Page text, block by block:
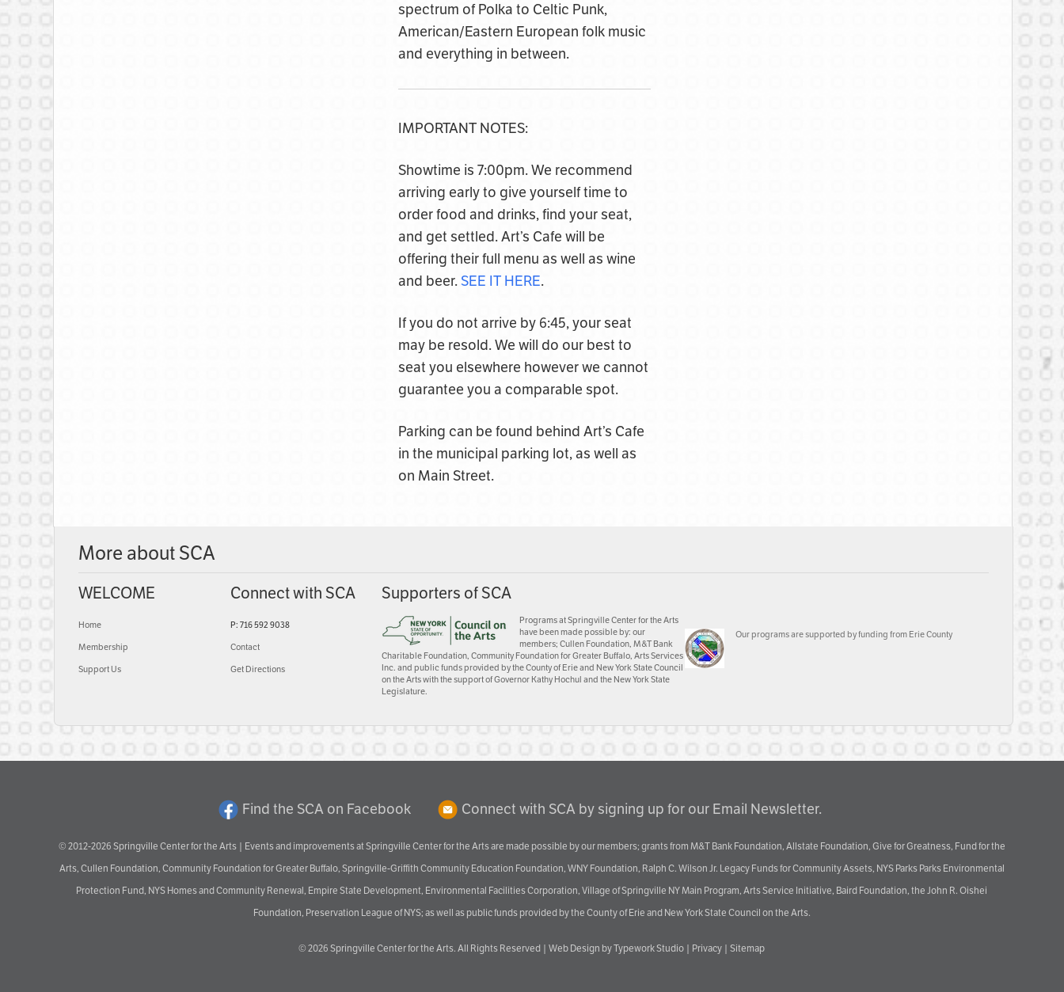
spectrum of Polka to Celtic Punk,
American/Eastern European folk music
and everything in between.
IMPORTANT NOTES:
Showtime is 7:00pm. We recommend
arriving early to give yourself time to
order food and drinks, find your seat,
and get settled. Art’s Cafe will be
offering their full menu as well as wine
and beer. SEE IT HERE.
If you do not arrive by 6:45, your seat
may be resold. We will do our best to
seat you elsewhere however we cannot
guarantee you a comparable spot.
Parking can be found behind Art’s Cafe
in the municipal parking lot, as well as
on Main Street.
More about SCA
WELCOME
Home
Membership
Support Us
Connect with SCA
P: 716 592 9038
Contact
Get Directions
Supporters of SCA
Programs at Springville Center for the Arts
have been made possible by: our
members; Cullen Foundation, M&T Bank
Charitable Foundation, Community Foundation for Greater Buffalo, Arts Services
Inc. and public funds provided by the County of Erie and New York State Council
on the Arts with the support of Governor Kathy Hochul and the New York State
Legislature.
Our programs are supported by funding from Erie County
Find the SCA on Facebook Connect with SCA by signing up for our Email Newsletter.
© 2012-2026 Springville Center for the Arts | Events and improvements at Springville Center for the Arts are made possible by our members; grants from M&T Bank Foundation, Allstate Foundation, Give for Greatness, Fund for the
Arts, Cullen Foundation, Community Foundation for Greater Buffalo, Springville-Griffith Community Education Foundation, WNY Foundation, Ralph C. Wilson Jr. Legacy Funds for Community Assets, NYS Parks Parks Environmental
Protection Fund, NYS Homes and Community Renewal, Empire State Development, Environmental Facilities Corporation, Village of Springville NY Main Program, Arts Service Initiative, Baird Foundation, the John R. Oishei
Foundation, Preservation League of NYS; as well as public funds provided by the County of Erie and New York State Council on the Arts.
© 2026Springville Center for the Arts. All Rights Reserved |Web Design by Typework Studio Privacy |Sitemap